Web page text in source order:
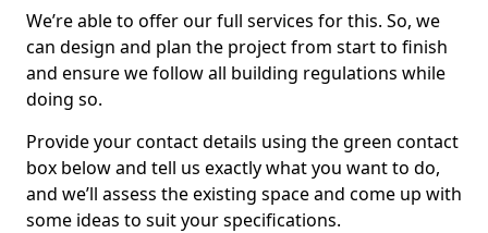
We’re able to offer our full services for this. So, we
can design and plan the project from start to finish
and ensure we follow all building regulations while
doing so.
Provide your contact details using the green contact
box below and tell us exactly what you want to do,
and we’ll assess the existing space and come up with
some ideas to suit your specifications.